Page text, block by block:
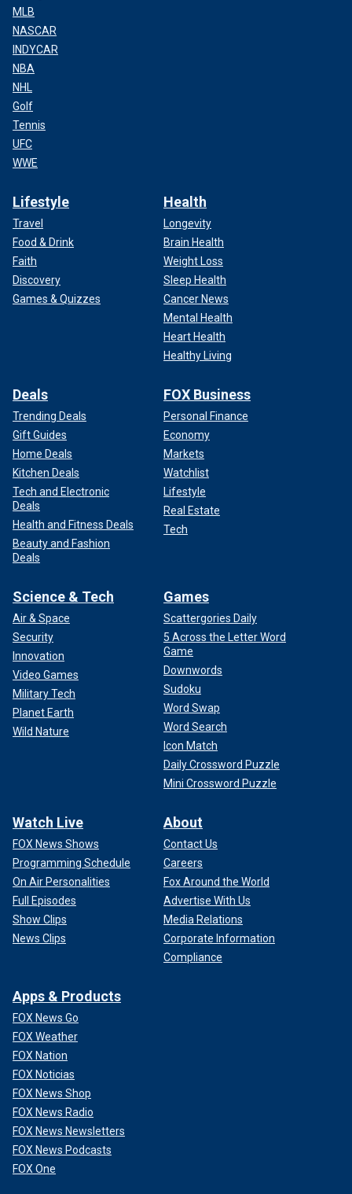
MLB
NASCAR
INDYCAR
NBA
NHL
Golf
Tennis
UFC
WWE
Lifestyle
Travel
Food & Drink
Faith
Discovery
Games & Quizzes
Health
Longevity
Brain Health
Weight Loss
Sleep Health
Cancer News
Mental Health
Heart Health
Healthy Living
Deals
Trending Deals
Gift Guides
Home Deals
Kitchen Deals
Tech and Electronic
Deals
Health and Fitness Deals
Beauty and Fashion
Deals
FOX Business
Personal Finance
Economy
Markets
Watchlist
Lifestyle
Real Estate
Tech
Science & Tech
Air & Space
Security
Innovation
Video Games
Military Tech
Planet Earth
Wild Nature
Games
Scattergories Daily
5 Across the Letter Word
Game
Downwords
Sudoku
Word Swap
Word Search
Icon Match
Daily Crossword Puzzle
Mini Crossword Puzzle
Watch Live
FOX News Shows
Programming Schedule
On Air Personalities
Full Episodes
Show Clips
News Clips
About
Contact Us
Careers
Fox Around the World
Advertise With Us
Media Relations
Corporate Information
Compliance
Apps & Products
FOX News Go
FOX Weather
FOX Nation
FOX Noticias
FOX News Shop
FOX News Radio
FOX News Newsletters
FOX News Podcasts
FOX One